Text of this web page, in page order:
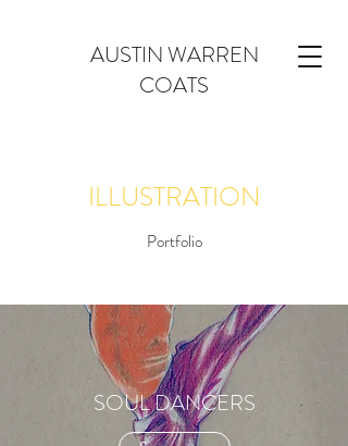
AUSTIN WARREN
COATS
ILLUSTRATION
Portfolio
SOUL DANCERS